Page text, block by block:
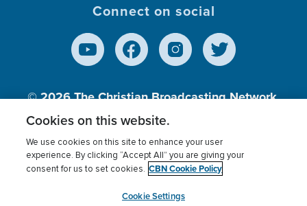
Connect on social
© 2026The Christian Broadcasting Network,
Inc., A nonprofit 501 (c)(3) Charitable
Organization.
Terms of use Privacy Policy
Donor Privacy
Cookies Settings
myCBN
Cookies on this website.
We use cookies on this site to enhance your user
experience. By clicking “Accept All” you are giving your
consent for us to set cookies. CBN Cookie Policy
Cookie Settings